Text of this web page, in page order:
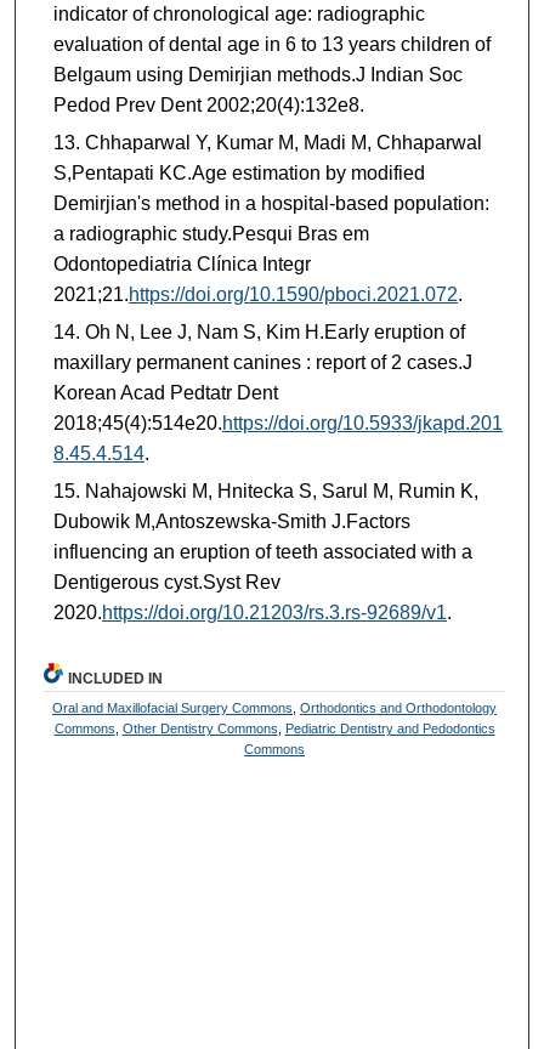
indicator of chronological age: radiographic
evaluation of dental age in 6 to 13 years children of
Belgaum using Demirjian methods.J Indian Soc
Pedod Prev Dent 2002;20(4):132e8.
Chhaparwal Y, Kumar M, Madi M, Chhaparwal
S,Pentapati KC.Age estimation by modified
Demirjian's method in a hospital-based population:
a radiographic study.Pesqui Bras em
Odontopediatria Clínica Integr
2021;21.https://doi.org/10.1590/pboci.2021.072.
Oh N, Lee J, Nam S, Kim H.Early eruption of
maxillary permanent canines : report of 2 cases.J
Korean Acad Pedtatr Dent
2018;45(4):514e20.https://doi.org/10.5933/jkapd.201
8.45.4.514.
Nahajowski M, Hnitecka S, Sarul M, Rumin K,
Dubowik M,Antoszewska-Smith J.Factors
influencing an eruption of teeth associated with a
Dentigerous cyst.Syst Rev
2020.https://doi.org/10.21203/rs.3.rs-92689/v1.
INCLUDED IN
Oral and Maxillofacial Surgery Commons ,Orthodontics and Orthodontology
Commons Other Dentistry Commons
Pediatric Dentistry and Pedodontics
Commons